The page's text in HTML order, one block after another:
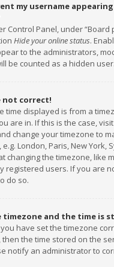
my username
Control Panel, under “Board
Hide your online status.
to the administrators,
be counted as a hidden user.
not correct!
time displayed is from a
are in. If this is the case,
change your timezone to
London, Paris, New York,
changing the timezone, like
registered users. If you are
do so.
timezone and the time is
have set the timezone
then the time stored on the
notify an administrator to